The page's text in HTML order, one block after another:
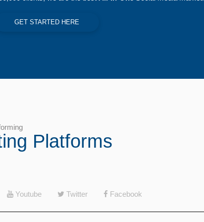
GET STARTED HERE
Platforms
Youtube Twitter Facebook